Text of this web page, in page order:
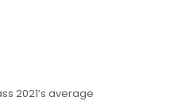
2021’s average